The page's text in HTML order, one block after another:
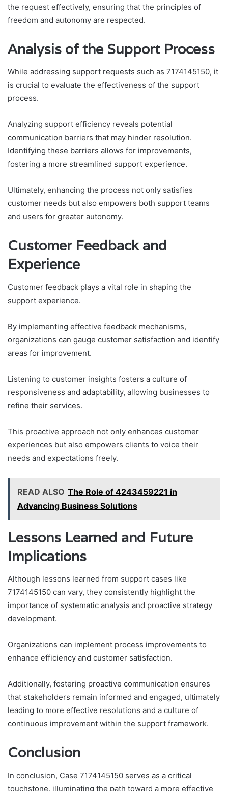
the request effectively, ensuring that the principles of
freedom and autonomy are respected.
Analysis of the Support Process
While addressing support requests such as 7174145150, it
is crucial to evaluate the effectiveness of the support
process.
Analyzing support efficiency reveals potential
communication barriers that may hinder resolution.
Identifying these barriers allows for improvements,
fostering a more streamlined support experience.
Ultimately, enhancing the process not only satisfies
customer needs but also empowers both support teams
and users for greater autonomy.
Customer Feedback and
Experience
Customer feedback plays a vital role in shaping the
support experience.
By implementing effective feedback mechanisms,
organizations can gauge customer satisfaction and identify
areas for improvement.
Listening to customer insights fosters a culture of
responsiveness and adaptability, allowing businesses to
refine their services.
This proactive approach not only enhances customer
experiences but also empowers clients to voice their
needs and expectations freely.
READ ALSO The Role of 4243459221 in
Advancing Business Solutions
Lessons Learned and Future
Implications
Although lessons learned from support cases like
7174145150 can vary, they consistently highlight the
importance of systematic analysis and proactive strategy
development.
Organizations can implement process improvements to
enhance efficiency and customer satisfaction.
Additionally, fostering proactive communication ensures
that stakeholders remain informed and engaged, ultimately
leading to more effective resolutions and a culture of
continuous improvement within the support framework.
Conclusion
In conclusion, Case 7174145150 serves as a critical
touchstone, illuminating the path toward a more effective